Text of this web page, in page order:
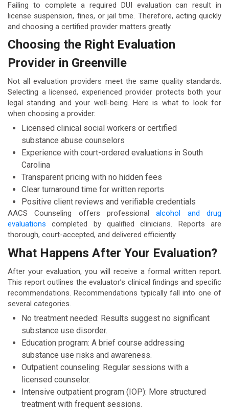
Failing to complete a required DUI evaluation can result in
license suspension, fines, or jail time. Therefore, acting quickly
and choosing a certified provider matters greatly.
Choosing the Right Evaluation
Provider in Greenville
Not all evaluation providers meet the same quality standards.
Selecting a licensed, experienced provider protects both your
legal standing and your well-being. Here is what to look for
when choosing a provider:
Licensed clinical social workers or certified
substance abuse counselors
Experience with court-ordered evaluations in South
Carolina
Transparent pricing with no hidden fees
Clear turnaround time for written reports
Positive client reviews and verifiable credentials
AACS Counseling offers professionalalcohol and drug
evaluations completed by qualified clinicians. Reports are
thorough, court-accepted, and delivered efficiently.
What Happens After Your Evaluation?
After your evaluation, you will receive a formal written report.
This report outlines the evaluator’s clinical findings and specific
recommendations. Recommendations typically fall into one of
several categories.
No treatment needed: Results suggest no significant
substance use disorder.
Education program: A brief course addressing
substance use risks and awareness.
Outpatient counseling: Regular sessions with a
licensed counselor.
Intensive outpatient program (IOP): More structured
treatment with frequent sessions.